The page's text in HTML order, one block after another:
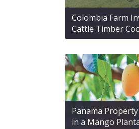
Colombia Farm
Cattle Timber
Panama
in a Mango